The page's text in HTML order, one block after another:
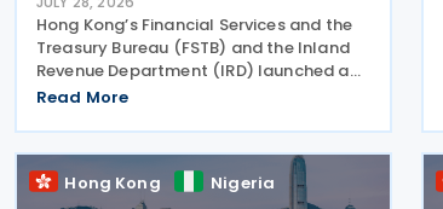
Hong Kong’s Financial Services and the
Treasury Bureau (FSTB) and the Inland
Revenue Department (IRD) launched a
public consultation on 27 July 2026, on
concession regime for corporate
treasury centres
Read More
Hong Kong Nigeria